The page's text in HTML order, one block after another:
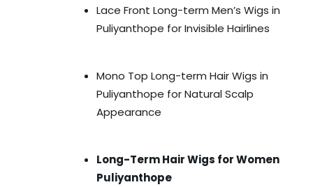
Lace Front Long-term Men’s Wigs in
Puliyanthope for Invisible Hairlines
Mono Top Long-term Hair Wigs in
Puliyanthope for Natural Scalp
Appearance
Long-Term Hair Wigs for Women
Puliyanthope